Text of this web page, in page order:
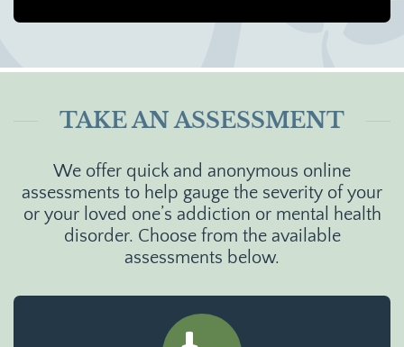
TAKE AN ASSESSMENT
We offer quick and anonymous online
assessments to help gauge the severity of your
or your loved one’s addiction or mental health
disorder. Choose from the available
assessments below.